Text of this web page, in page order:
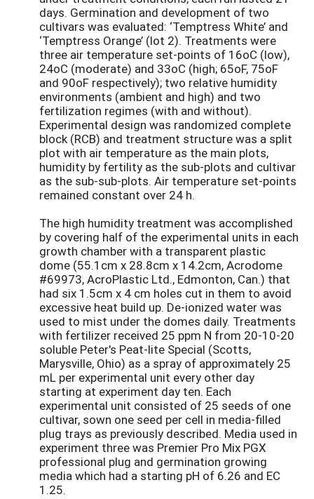
days. Germination and development of two
cultivars was evaluated: ‘Temptress White’ and
‘Temptress Orange’ (lot 2). Treatments were
three air temperature set-points of 16oC (low),
24oC (moderate) and 33oC (high; 65oF, 75oF
and 90oF respectively); two relative humidity
environments (ambient and high) and two
fertilization regimes (with and without).
Experimental design was randomized complete
block (RCB) and treatment structure was a split
plot with air temperature as the main plots,
humidity by fertility as the sub-plots and cultivar
as the sub-sub-plots. Air temperature set-points
remained constant over 24 h.
The high humidity treatment was accomplished
by covering half of the experimental units in each
growth chamber with a transparent plastic
dome (55.1cm x 28.8cm x 14.2cm, Acrodome
#69973, AcroPlastic Ltd., Edmonton, Can.) that
had six 1.5cm x 4 cm holes cut in them to avoid
excessive heat build up. De-ionized water was
used to mist under the domes daily. Treatments
with fertilizer received 25 ppm N from 20-10-20
soluble Peter's Peat-lite Special (Scotts,
Marysville, Ohio) as a spray of approximately 25
mL per experimental unit every other day
starting at experiment day ten. Each
experimental unit consisted of 25 seeds of one
cultivar, sown one seed per cell in media-filled
plug trays as previously described. Media used in
experiment three was Premier Pro Mix PGX
professional plug and germination growing
media which had a starting pH of 6.26 and EC
1.25.